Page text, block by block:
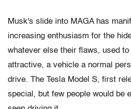
Musk's slide into MAGA has
increasing enthusiasm for the
whatever else their flaws, used
attractive, a vehicle a normal
drive. The Tesla Model S, first
special, but few people would be